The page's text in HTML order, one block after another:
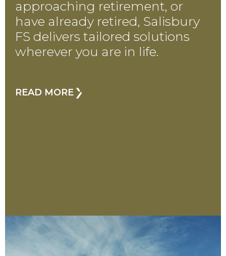
approaching retirement, or
have already retired, Salisbury
FS delivers tailored solutions
wherever you are in life.
READ MORE